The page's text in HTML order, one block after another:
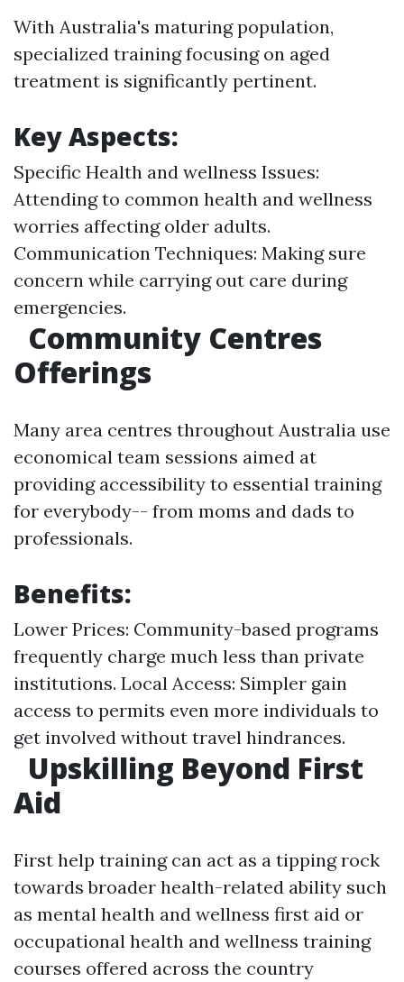
With Australia's maturing population,
specialized training focusing on aged
treatment is significantly pertinent.
Key Aspects:
Specific Health and wellness Issues:
Attending to common health and wellness
worries affecting older adults.
Communication Techniques: Making sure
concern while carrying out care during
emergencies.
Community Centres
Offerings
Many area centres throughout Australia use
economical team sessions aimed at
providing accessibility to essential training
for everybody-- from moms and dads to
professionals.
Benefits:
Lower Prices: Community-based programs
frequently charge much less than private
institutions. Local Access: Simpler gain
access to permits even more individuals to
get involved without travel hindrances.
Upskilling Beyond First
Aid
First help training can act as a tipping rock
towards broader health-related ability such
as mental health and wellness first aid or
occupational health and wellness training
courses offered across the country